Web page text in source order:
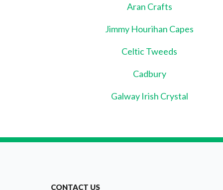
Aran Crafts
Jimmy Hourihan Capes
Celtic Tweeds
Cadbury
Galway Irish Crystal
CONTACT US